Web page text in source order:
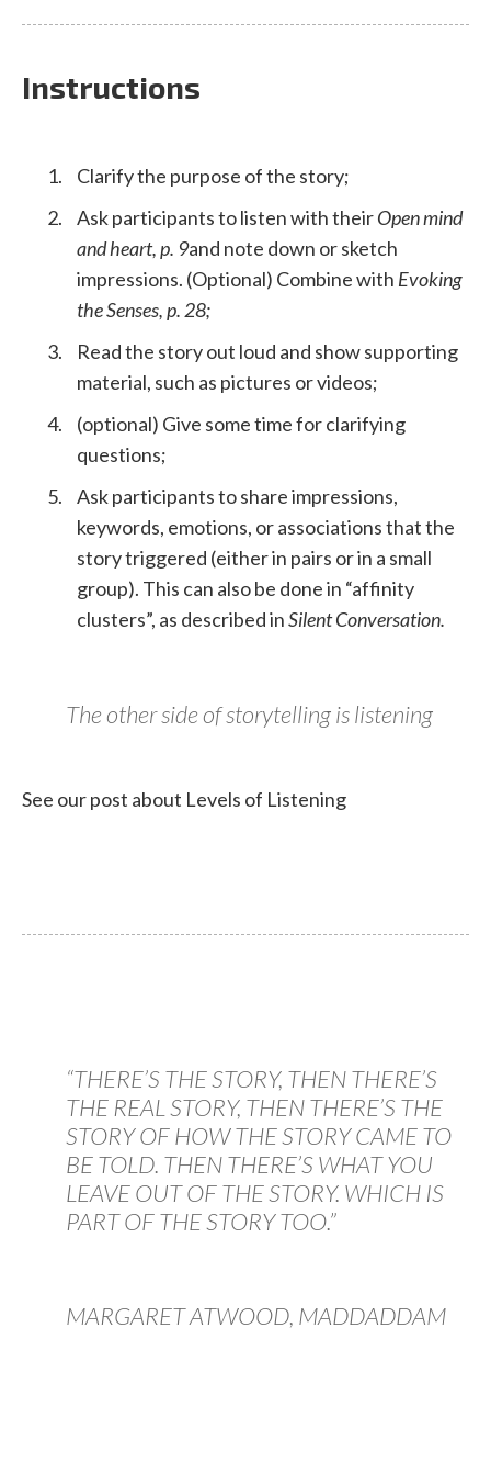
Instructions
Clarify the purpose of the story;
Ask participants to listen with theirOpen mind
and heart, p. 9and note down or sketch
impressions. (Optional) Combine with Evoking
the Senses, p. 28;
Read the story out loud and show supporting
material, such as pictures or videos;
(optional) Give some time for clarifying
questions;
Ask participants to share impressions,
keywords, emotions, or associations that the
story triggered (either in pairs or in a small
group). This can also be done in “affinity
clusters”, as described inSilent Conversation.
The other side of storytelling is listening
See our post about Levels of Listening
“THERE’S THE STORY, THEN THERE’S
THE REAL STORY, THEN THERE’S THE
STORY OF HOW THE STORY CAME TO
BE TOLD. THEN THERE’S WHAT YOU
LEAVE OUT OF THE STORY. WHICH IS
PART OF THE STORY TOO.”
MARGARET ATWOOD, MADDADDAM